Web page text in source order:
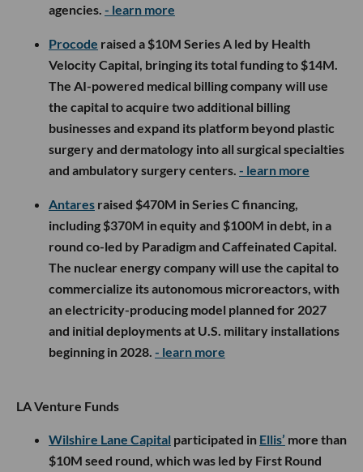
agencies. - learn more
Procode raised a $10M Series A led by Health
Velocity Capital, bringing its total funding to $14M.
The AI-powered medical billing company will use
the capital to acquire two additional billing
businesses and expand its platform beyond plastic
surgery and dermatology into all surgical specialties
and ambulatory surgery centers. - learn more
Antares raised $470M in Series C financing,
including $370M in equity and $100M in debt, in a
round co-led by Paradigm and Caffeinated Capital.
The nuclear energy company will use the capital to
commercialize its autonomous microreactors, with
an electricity-producing model planned for 2027
and initial deployments at U.S. military installations
beginning in 2028. - learn more
LA Venture Funds
Wilshire Lane Capital participated in Ellis’ more than
$10M seed round, which was led by First Round